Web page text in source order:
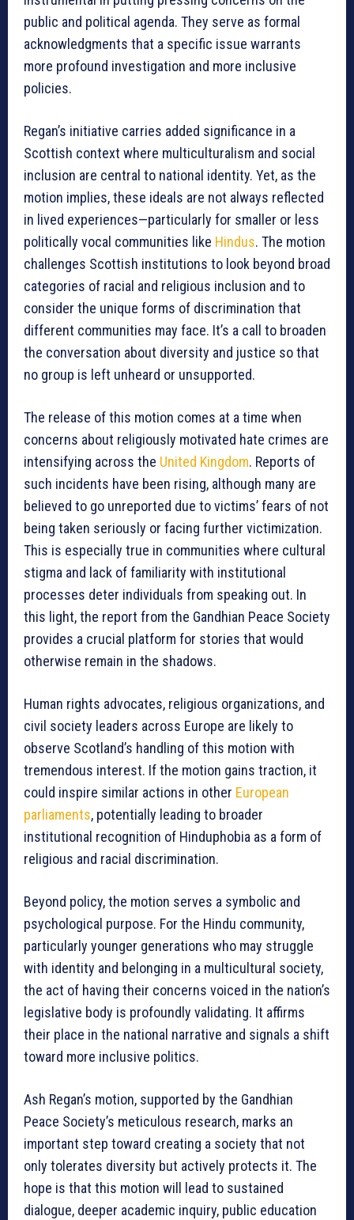
public and political agenda. They serve as formal
acknowledgments that a specific issue warrants
more profound investigation and more inclusive
policies.
Regan’s initiative carries added significance in a
Scottish context where multiculturalism and social
inclusion are central to national identity. Yet, as the
motion implies, these ideals are not always reflected
in lived experiences—particularly for smaller or less
politically vocal communities like Hindus. The motion
challenges Scottish institutions to look beyond broad
categories of racial and religious inclusion and to
consider the unique forms of discrimination that
different communities may face. It’s a call to broaden
the conversation about diversity and justice so that
no group is left unheard or unsupported.
The release of this motion comes at a time when
concerns about religiously motivated hate crimes are
intensifying across the United Kingdom. Reports of
such incidents have been rising, although many are
believed to go unreported due to victims’ fears of not
being taken seriously or facing further victimization.
This is especially true in communities where cultural
stigma and lack of familiarity with institutional
processes deter individuals from speaking out. In
this light, the report from the Gandhian Peace Society
provides a crucial platform for stories that would
otherwise remain in the shadows.
Human rights advocates, religious organizations, and
civil society leaders across Europe are likely to
observe Scotland’s handling of this motion with
tremendous interest. If the motion gains traction, it
could inspire similar actions in other European
parliaments, potentially leading to broader
institutional recognition of Hinduphobia as a form of
religious and racial discrimination.
Beyond policy, the motion serves a symbolic and
psychological purpose. For the Hindu community,
particularly younger generations who may struggle
with identity and belonging in a multicultural society,
the act of having their concerns voiced in the nation’s
legislative body is profoundly validating. It affirms
their place in the national narrative and signals a shift
toward more inclusive politics.
Ash Regan’s motion, supported by the Gandhian
Peace Society’s meticulous research, marks an
important step toward creating a society that not
only tolerates diversity but actively protects it. The
hope is that this motion will lead to sustained
dialogue, deeper academic inquiry, public education